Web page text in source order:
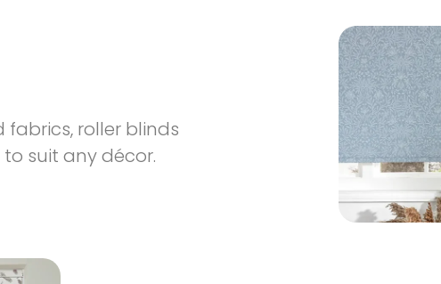
roller blinds
suit any décor.